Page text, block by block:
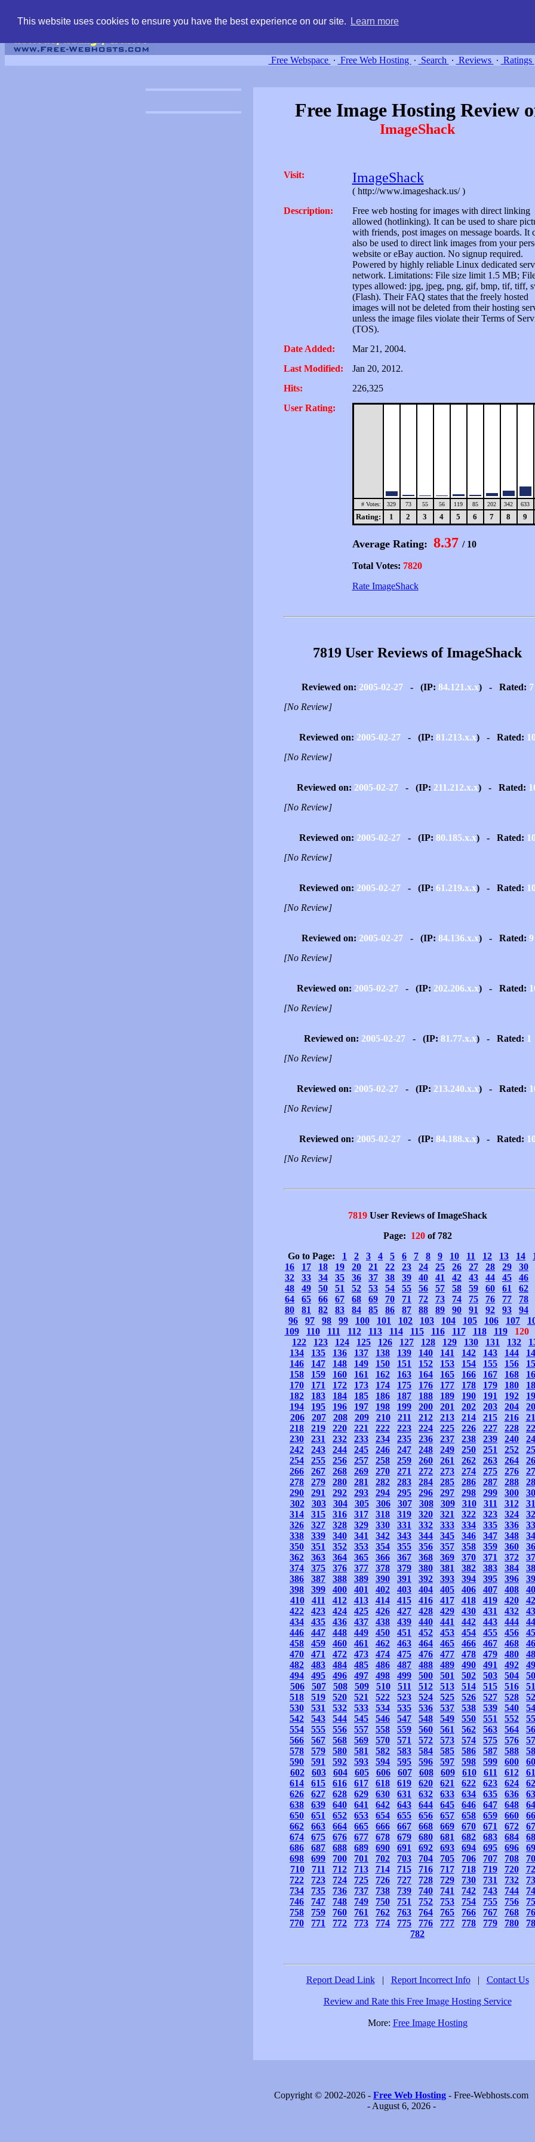
This website uses cookies to ensure you have the best experience on our site. Learn more
Free Webspace ∙ Free Web Hosting ∙ Search ∙ Reviews ∙ Ratings
Free Image Hosting Review
ImageShack
Visit: ImageShack
( http://www.imageshack.us/ )
Description:
Free web hosting for images with direct linking
allowed (hotlinking). It can be used to share
with friends, post images on message boards. It
also be used to direct link images from your
website or eBay auction. No signup required.
Powered by highly reliable Linux dedicated
network. Limitations: File size limit 1.5 MB;
types allowed: jpg, jpeg, png, gif, bmp, tif, tiff,
(Flash). Their FAQ states that the freely hosted
images will not be deleted from their hosting
unless the image files violate their Terms of
(TOS).
Date Added:
Mar 21, 2004.
Last Modified:
Jan 20, 2012.
Hits:
226,325
User Rating:
# Votes: 329 73 55 56 119 85 202 342 633
Rating: 1 2 3 4 5 6 7 8 9
Average Rating: 8.37 / 10
Total Votes: 7820
Rate ImageShack
7819 User Reviews of ImageShack
Reviewed on: 2005-02-27- (IP: 84.121.x.x) - Rated: 7
[No Review]
Reviewed on: 2005-02-27- (IP: 81.213.x.x) - Rated:
[No Review]
Reviewed on: 2005-02-27 - (IP: 211.212.x.x) - Rated:
[No Review]
Reviewed on: 2005-02-27- (IP: 80.185.x.x) - Rated:
[No Review]
Reviewed on: 2005-02-27- (IP: 61.219.x.x) - Rated:
[No Review]
Reviewed on: 2005-02-27- (IP: 84.136.x.x) - Rated: 9
[No Review]
Reviewed on: 2005-02-27- (IP: 202.206.x.x) - Rated:
[No Review]
Reviewed on: 2005-02-27- (IP: 81.77.x.x) - Rated: 1
[No Review]
Reviewed on: 2005-02-27- (IP: 213.240.x.x) - Rated:
[No Review]
Reviewed on: 2005-02-27- (IP: 84.188.x.x) - Rated:
[No Review]
7819User Reviews of ImageShack
Page: 120of 782
Go to Page: 1 2 3 4 5 6 7 8 9 10 11 12 13 14
16
17 18 19 20 21 22 23 24 25 26 27 28 29
30
32
33 34 35 36 37 38 39 40 41 42 43 44 45
46
48
49 50 51 52 53 54 55 56 57 58 59 60 61
62
64
65 66 67 68 69 70 71 72 73 74 75 76 77
78
80
81 82 83 84 85 86 87 88 89 90 91 92 93
94
96
97 98 99 100 101 102 103 104 105 106 107
109
110 111 112 113 114 115 116 117 118 119
120
122
123 124 125 126 127 128 129 130 131 132
134
135 136 137 138 139 140 141 142 143 144
146
147 148 149 150 151 152 153 154 155 156
158
159 160 161 162 163 164 165 166 167 168
170
171 172 173 174 175 176 177 178 179 180
182
183 184 185 186 187 188 189 190 191 192
194
195 196 197 198 199 200 201 202 203 204
206
207 208 209 210 211 212 213 214 215 216
218
219 220 221 222 223 224 225 226 227 228
230
231 232 233 234 235 236 237 238 239 240
242
243 244 245 246 247 248 249 250 251 252
254
255 256 257 258 259 260 261 262 263 264
266
267 268 269 270 271 272 273 274 275 276
278
279 280 281 282 283 284 285 286 287 288
290
291 292 293 294 295 296 297 298 299 300
302
303 304 305 306 307 308 309 310 311 312
314
315 316 317 318 319 320 321 322 323 324
326
327 328 329 330 331 332 333 334 335 336
338
339 340 341 342 343 344 345 346 347 348
350
351 352 353 354 355 356 357 358 359 360
362
363 364 365 366 367 368 369 370 371 372
374
375 376 377 378 379 380 381 382 383 384
386
387 388 389 390 391 392 393 394 395 396
398
399 400 401 402 403 404 405 406 407 408
410
411 412 413 414 415 416 417 418 419 420
422
423 424 425 426 427 428 429 430 431 432
434
435 436 437 438 439 440 441 442 443 444
446
447 448 449 450 451 452 453 454 455 456
458
459 460 461 462 463 464 465 466 467 468
470
471 472 473 474 475 476 477 478 479 480
482
483 484 485 486 487 488 489 490 491 492
494
495 496 497 498 499 500 501 502 503 504
506
507 508 509 510 511 512 513 514 515 516
518
519 520 521 522 523 524 525 526 527 528
530
531 532 533 534 535 536 537 538 539 540
542
543 544 545 546 547 548 549 550 551 552
554
555 556 557 558 559 560 561 562 563 564
566
567 568 569 570 571 572 573 574 575 576
578
579 580 581 582 583 584 585 586 587 588
590
591 592 593 594 595 596 597 598 599 600
602
603 604 605 606 607 608 609 610 611 612
614
615 616 617 618 619 620 621 622 623 624
626
627 628 629 630 631 632 633 634 635 636
638
639 640 641 642 643 644 645 646 647 648
650
651 652 653 654 655 656 657 658 659 660
662
663 664 665 666 667 668 669 670 671 672
674
675 676 677 678 679 680 681 682 683 684
686
687 688 689 690 691 692 693 694 695 696
698
699 700 701 702 703 704 705 706 707 708
710
711 712 713 714 715 716 717 718 719 720
722
723 724 725 726 727 728 729 730 731 732
734
735 736 737 738 739 740 741 742 743 744
746
747 748 749 750 751 752 753 754 755 756
758
759 760 761 762 763 764 765 766 767 768
770
771 772 773 774 775 776 777 778 779 780
782
Report Dead Link | Report Incorrect Info | Contact Us
Review and Rate this Free Image Hosting Service
More: Free Image Hosting
Copyright © 2002-2026 - Free Web Hosting - Free-Webhosts.com
- August 6, 2026 -